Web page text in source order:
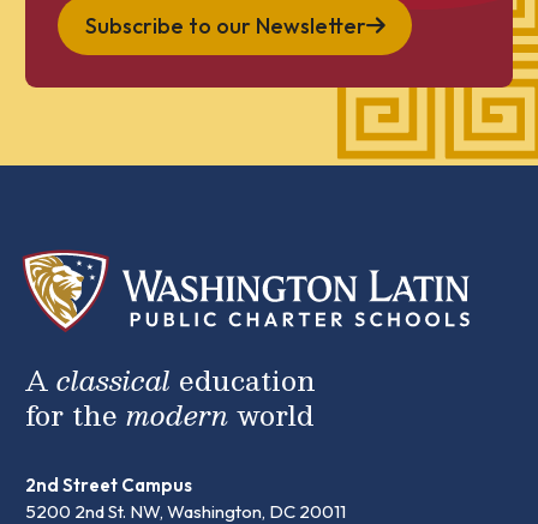
Subscribe to our Newsletter
Aclassical education
for the modernworld
2nd Street Campus
5200 2nd St. NW, Washington, DC 20011